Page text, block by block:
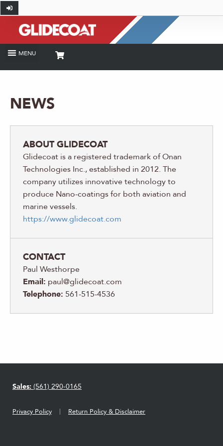
NEWS
ABOUT GLIDECOAT
Glidecoat is a registered trademark of Onan
Technologies Inc., established in 2012. The
company utilizes innovative technology to
produce Nano-coatings for both aviation and
marine vessels.
https://www.glidecoat.com
CONTACT
Paul Westhorpe
Email: paul@glidecoat.com
Telephone: 561-515-4536
Privacy Policy Return Policy & Disclaimer
Sales: (561) 290-0165